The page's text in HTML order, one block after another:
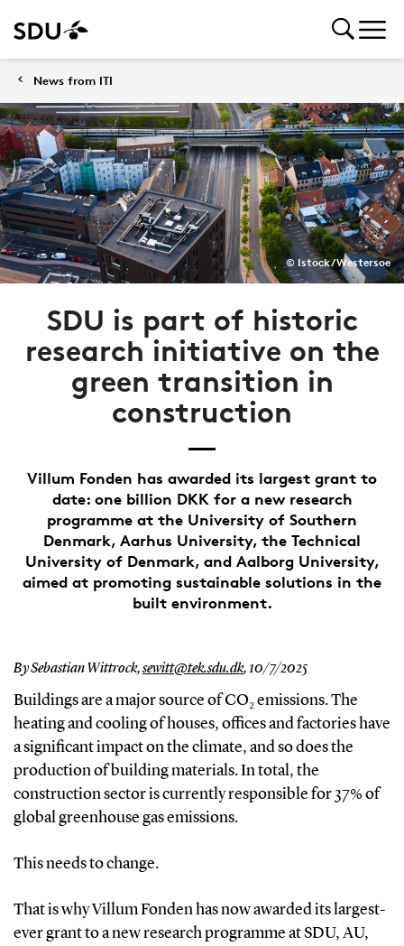
News from ITI
© Istock/Westersoe
SDU is part of historic
research initiative on the
green transition in
construction
Villum Fonden has awarded its largest grant to
date: one billion DKK for a new research
programme at the University of Southern
Denmark, Aarhus University, the Technical
University of Denmark, and Aalborg University,
aimed at promoting sustainable solutions in the
built environment.
By Sebastian Wittrock,sewitt@tek.sdu.dk,10/7/2025
Buildings are a major source of CO₂ emissions. The
heating and cooling of houses, offices and factories have
a significant impact on the climate, and so does the
production of building materials. In total, the
construction sector is currently responsible for 37% of
global greenhouse gas emissions.
This needs to change.
That is why Villum Fonden has now awarded its largest-
ever grant to a new research programme at SDU, AU,